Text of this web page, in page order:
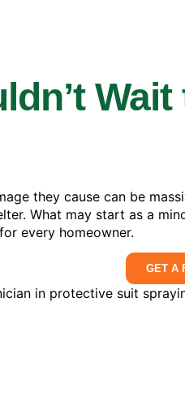
they cause can be
What may start as a
every homeowner.
GET A